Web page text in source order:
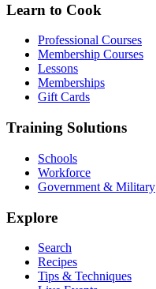
Learn to Cook
Professional Courses
Membership Courses
Lessons
Memberships
Gift Cards
Training Solutions
Schools
Workforce
Government & Military
Explore
Search
Recipes
Tips & Techniques